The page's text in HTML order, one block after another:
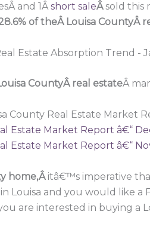
and 1Âshort saleÂsold this
of theÂ Louisa CountyÂ
CountyÂ real estateÂ
County Real Estate Market
Estate Market Report â€“
Estate Market Report â€“
home,Â itâ€™s imperative
and you would like a
are interested in buying a